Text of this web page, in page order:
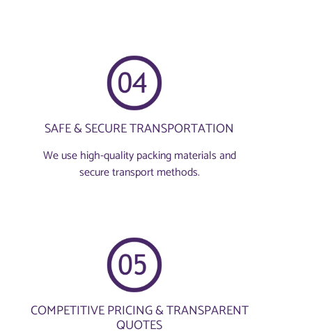
SAFE & SECURE TRANSPORTATION
We use high-quality packing materials and
secure transport methods.
COMPETITIVE PRICING & TRANSPARENT
QUOTES